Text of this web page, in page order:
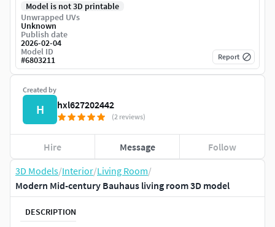
3D Models/Interior/Living Room/
Modern Mid-century Bauhaus living room 3D model
DESCRIPTION
Created by
H hxl627202442
(2 reviews)
Hire Message Follow
Model is not 3D printable
Unwrapped UVs
Unknown
Publish date
2026-02-04
Model ID
#6803211 Report